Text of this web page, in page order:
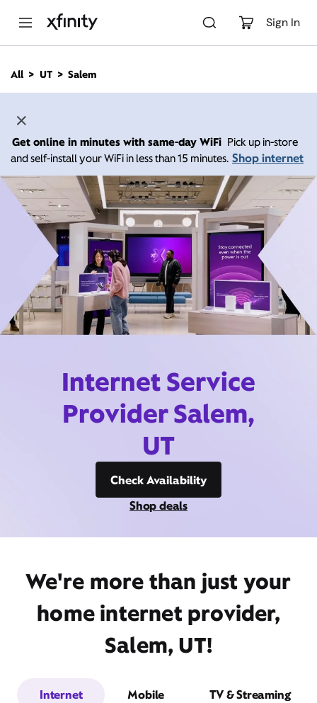
Sign In
n
All UT Salem
Get online in minutes with same-day WiFi Pick up in-store
and self-install your WiFi in less than 15 minutes. Shop internet
Internet Service
Provider Salem,
UT
Check Availability
Shop deals
We're more than just your
home internet provider,
Salem, UT!
Internet Mobile TV & Streaming